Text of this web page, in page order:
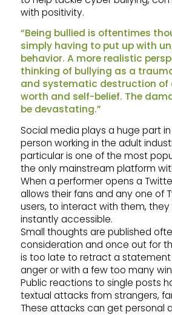
with positivity.
“Being bullied is oftentimes
simply having to put up with
behavior. A more realistic
thinking of bullying as a
and systematic destruction of
worth and self-belief. The
be devastating.”
Social media plays a huge part
person working in the adult
particular is one of the most
the only mainstream platform
When a performer opens a
allows their fans and any one of
users, to interact with them,
instantly accessible.
Small thoughts are published
consideration and once out for
is too late to retract a statement
anger or with a few too many
Public reactions to single posts
textual attacks from strangers,
These attacks can get personal